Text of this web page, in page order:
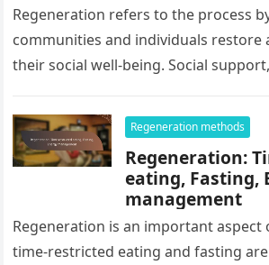
Regeneration refers to the process
communities and individuals restore
their social well-being. Social
influence…
Regeneration methods
Regeneration:
eating, Fasting,
management
Regeneration is an important aspect
time-restricted eating and fasting